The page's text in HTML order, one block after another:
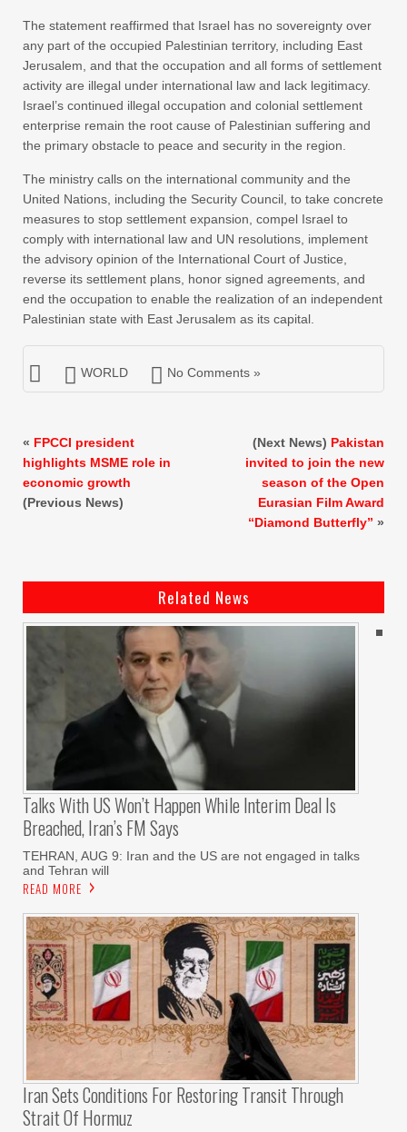
The statement reaffirmed that Israel has no sovereignty over
any part of the occupied Palestinian territory, including East
Jerusalem, and that the occupation and all forms of settlement
activity are illegal under international law and lack legitimacy.
Israel’s continued illegal occupation and colonial settlement
enterprise remain the root cause of Palestinian suffering and
the primary obstacle to peace and security in the region.
The ministry calls on the international community and the
United Nations, including the Security Council, to take concrete
measures to stop settlement expansion, compel Israel to
comply with international law and UN resolutions, implement
the advisory opinion of the International Court of Justice,
reverse its settlement plans, honor signed agreements, and
end the occupation to enable the realization of an independent
Palestinian state with East Jerusalem as its capital.
WORLD No Comments »
« FPCCI president
highlights MSME role in
economic growth
(Previous News)
(Next News) Pakistan
invited to join the new
season of the Open
Eurasian Film Award
“Diamond Butterfly” »
Related News
Talks With US Won’t Happen While Interim Deal Is
Breached, Iran’s FM Says
TEHRAN, AUG 9: Iran and the US are not engaged in talks
and Tehran will
READ MORE
Iran Sets Conditions For Restoring Transit Through
Strait Of Hormuz